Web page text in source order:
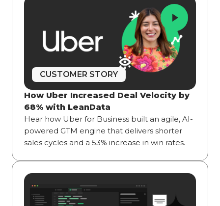
CUSTOMER STORY
How Uber Increased Deal Velocity by
68% with LeanData
Hear how Uber for Business built an agile, AI-
powered GTM engine that delivers shorter
sales cycles and a 53% increase in win rates.